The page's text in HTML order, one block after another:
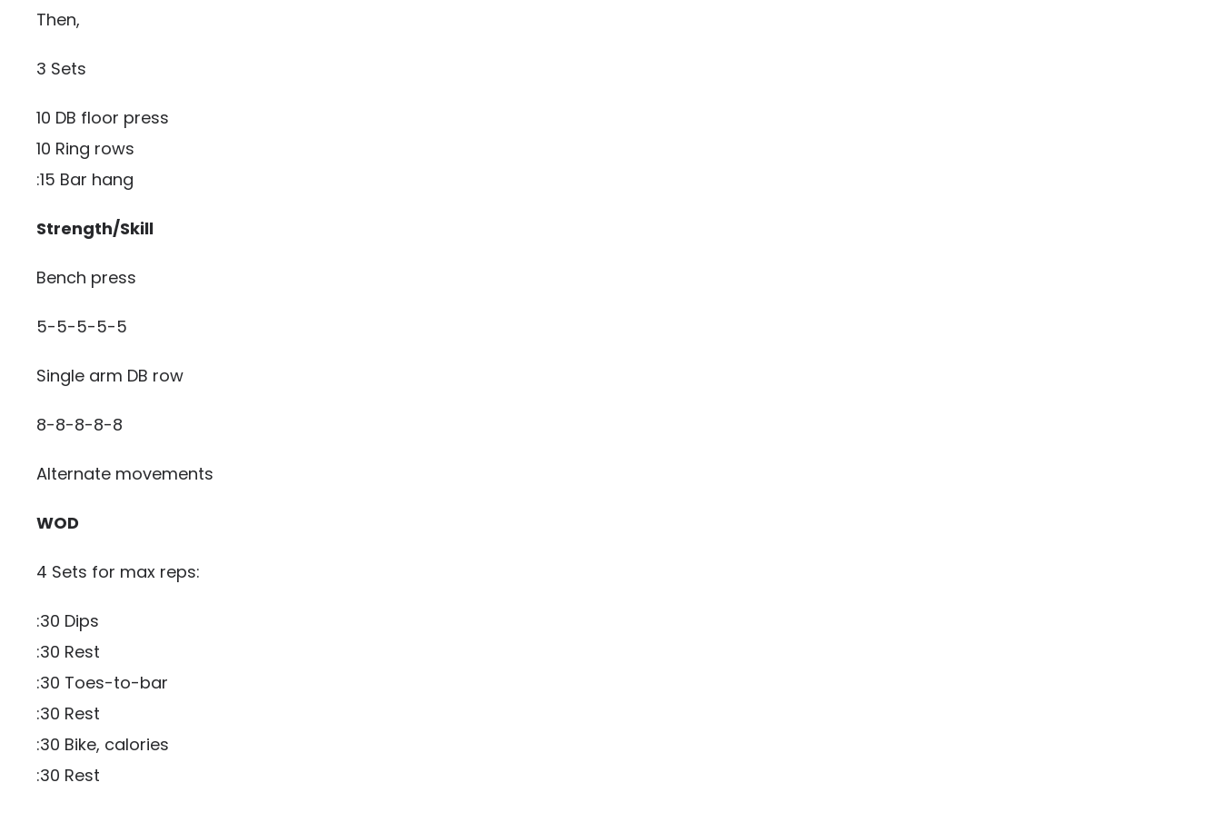
Then,
3 Sets
10 DB floor press
10 Ring rows
:15 Bar hang
Strength/Skill
Bench press
5-5-5-5-5
Single arm DB row
8-8-8-8-8
Alternate movements
WOD
4 Sets for max reps:
:30 Dips
:30 Rest
:30 Toes-to-bar
:30 Rest
:30 Bike, calories
:30 Rest